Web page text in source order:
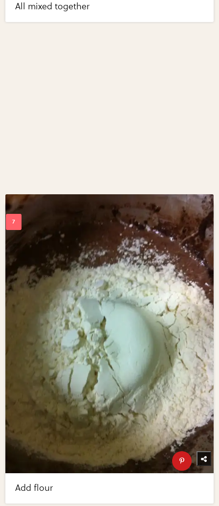
All mixed together
Add flour